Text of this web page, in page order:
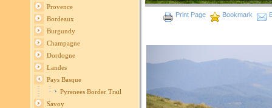
Provence
Bordeaux
Burgundy
Champagne
Dordogne
Landes
Pays Basque
Pyrenees Border Trail
Savoy
Print Page Bookmark